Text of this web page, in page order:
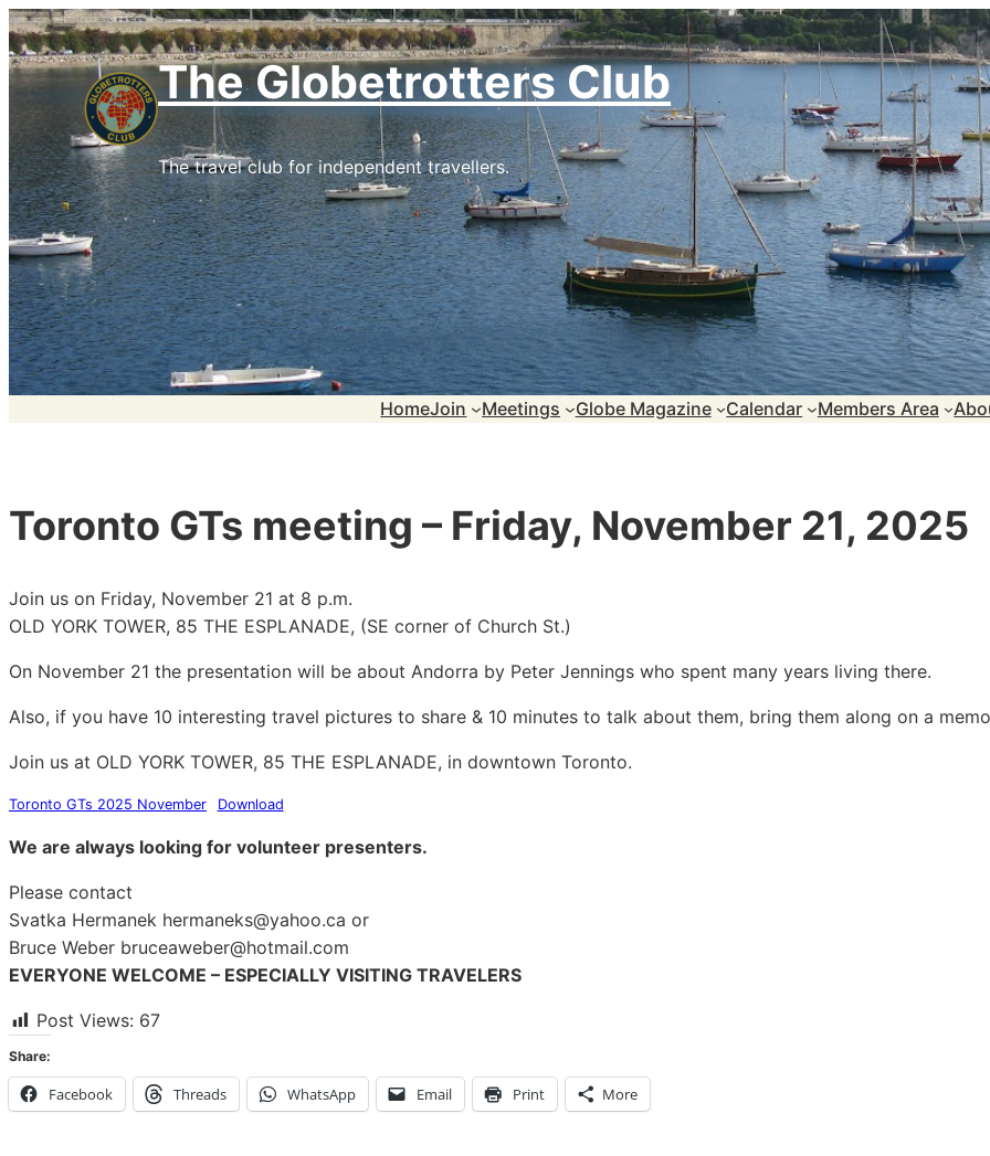
Skip
to
content
The Globetrotters Club
The travel club for independent travellers.
HomeJoin Meetings Globe Magazine Calendar Members Area
Toronto GTs meeting – Friday, November 21, 2025
Join us on Friday, November 21 at 8 p.m.
OLD YORK TOWER, 85 THE ESPLANADE, (SE corner of Church St.)
On November 21 the presentation will be about Andorra by Peter Jennings who spent many years living there.
Also, if you have 10 interesting travel pictures to share & 10 minutes to talk about them, bring them along on a
Join us at OLD YORK TOWER, 85 THE ESPLANADE, in downtown Toronto.
Toronto GTs 2025 November Download
We are always looking for volunteer presenters.
Please contact
Svatka Hermanek hermaneks@yahoo.ca or
Bruce Weber bruceaweber@hotmail.com
EVERYONE WELCOME – ESPECIALLY VISITING TRAVELERS
Post Views: 67
Share:
Facebook Threads WhatsApp Email Print More